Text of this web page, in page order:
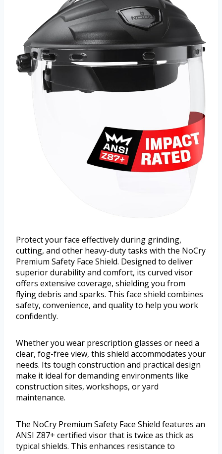
Protect your face effectively during grinding,
cutting, and other heavy-duty tasks with the NoCry
Premium Safety Face Shield. Designed to deliver
superior durability and comfort, its curved visor
offers extensive coverage, shielding you from
flying debris and sparks. This face shield combines
safety, convenience, and quality to help you work
confidently.
Whether you wear prescription glasses or need a
clear, fog-free view, this shield accommodates your
needs. Its tough construction and practical design
make it ideal for demanding environments like
construction sites, workshops, or yard
maintenance.
The NoCry Premium Safety Face Shield features an
ANSI Z87+ certified visor that is twice as thick as
typical shields. This enhances resistance to